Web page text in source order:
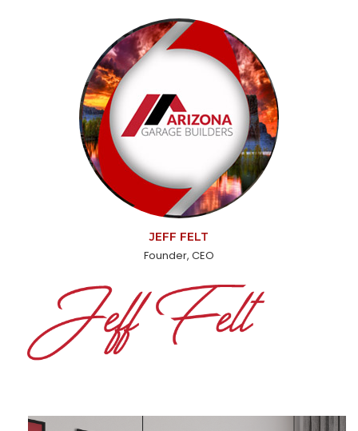
JEFF FELT
Founder, CEO